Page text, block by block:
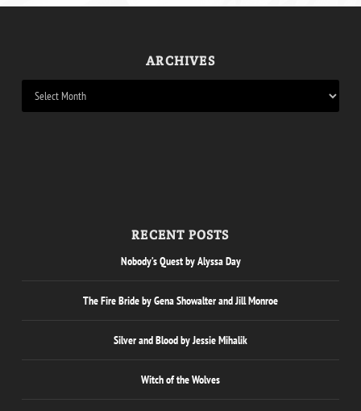
ARCHIVES
RECENT POSTS
Nobody’s Quest by Alyssa Day
The Fire Bride by Gena Showalter and Jill Monroe
Silver and Blood by Jessie Mihalik
Witch of the Wolves